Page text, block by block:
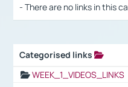
- There are no links in this
Categorised links
WEEK_1_VIDEOS_LINKS